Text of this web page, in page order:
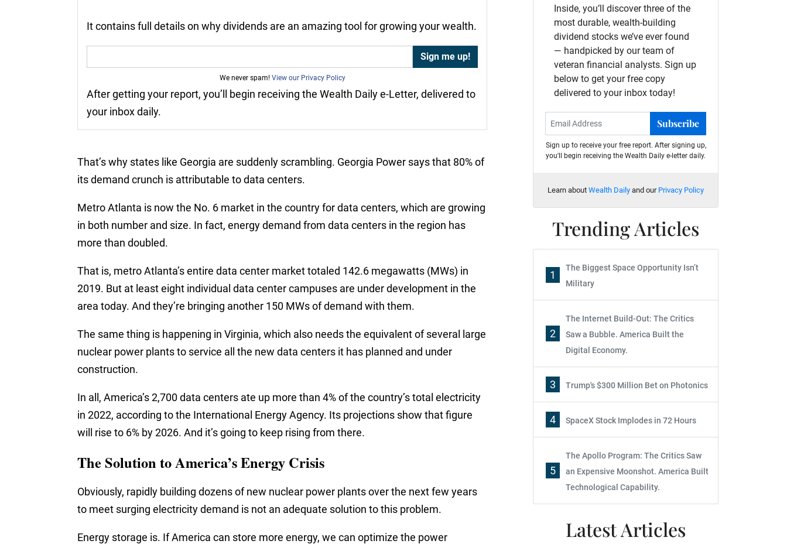
It contains full details on why dividends are an amazing tool for growing your wealth.
We never spam! View our Privacy Policy
After getting your report, you’ll begin receiving the Wealth Daily e-Letter, delivered to
your inbox daily.
That’s why states like Georgia are suddenly scrambling. Georgia Power says that 80% of
its demand crunch is attributable to data centers.
Metro Atlanta is now the No. 6 market in the country for data centers, which are growing
in both number and size. In fact, energy demand from data centers in the region has
more than doubled.
That is, metro Atlanta’s entire data center market totaled 142.6 megawatts (MWs) in
2019. But at least eight individual data center campuses are under development in the
area today. And they’re bringing another 150 MWs of demand with them.
The same thing is happening in Virginia, which also needs the equivalent of several large
nuclear power plants to service all the new data centers it has planned and under
construction.
In all, America’s 2,700 data centers ate up more than 4% of the country’s total electricity
in 2022, according to the International Energy Agency. Its projections show that figure
will rise to 6% by 2026. And it’s going to keep rising from there.
The Solution to America’s Energy Crisis
Obviously, rapidly building dozens of new nuclear power plants over the next few years
to meet surging electricity demand is not an adequate solution to this problem.
Energy storage is. If America can store more energy, we can optimize the power
Inside, you’ll discover three of the
most durable, wealth-building
dividend stocks we’ve ever found
— handpicked by our team of
veteran financial analysts. Sign up
below to get your free copy
delivered to your inbox today!
Subscribe
Sign up to receive your free report. After signing up,
you'll begin receiving the Wealth Daily e-letter daily.
Learn about Wealth Daily and our Privacy Policy
Trending Articles
1
The Biggest Space Opportunity Isn’t
Military
2
The Internet Build-Out: The Critics
Saw a Bubble. America Built the
Digital Economy.
3 Trump's $300 Million Bet on Photonics
4 SpaceX Stock Implodes in 72 Hours
5
The Apollo Program: The Critics Saw
an Expensive Moonshot. America Built
Technological Capability.
Latest Articles